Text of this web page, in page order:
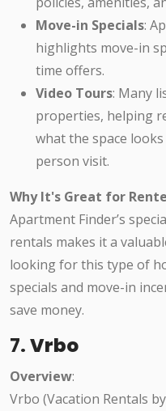
Move-in Specials:
highlights move-in
time offers.
Video Tours: Many
properties, helping
what the space
person visit.
Why It's Great for
Apartment Finder’s
rentals makes it a
looking for this type of
specials and move-in
save money.
7.Vrbo
Overview:
Vrbo (Vacation Rentals